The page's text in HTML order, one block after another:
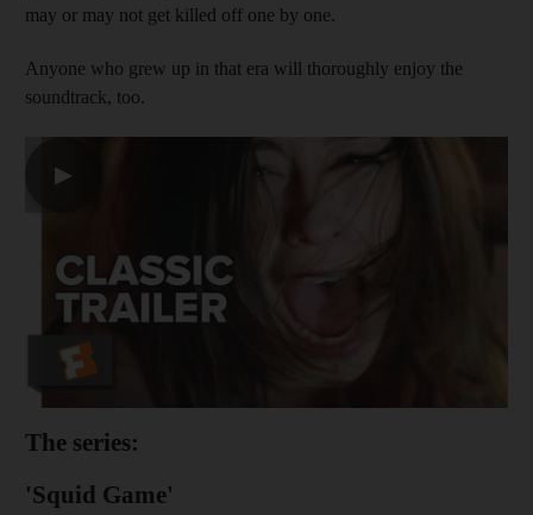
may or may not get killed off one by one.
Anyone who grew up in that era will thoroughly enjoy the
soundtrack, too.
▶
The series:
'Squid Game'